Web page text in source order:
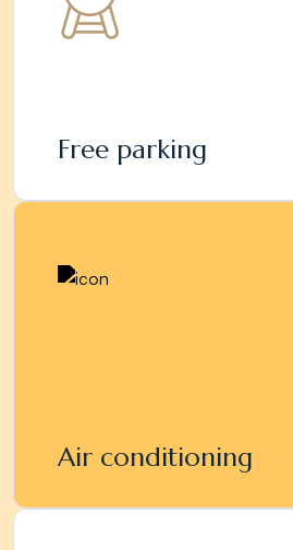
Free parking
Air conditioning